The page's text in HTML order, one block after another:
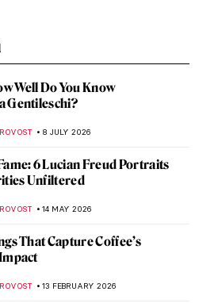
Well Do You Know
Gentileschi?
8 JULY 2026
6 Lucian Freud Portraits
Unfiltered
14 MAY 2026
That Capture Coffee’s
13 FEBRUARY 2026